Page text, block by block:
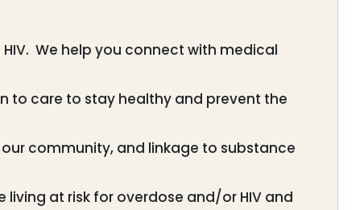
We help you connect with medical
to care to stay healthy and prevent the
community, and linkage to substance
living at risk for overdose and/or HIV and